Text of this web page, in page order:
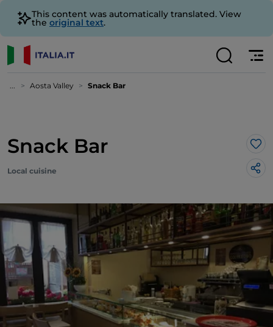
This content was automatically translated. View
the original text.
... Aosta Valley Snack Bar
Snack Bar
Local cuisine